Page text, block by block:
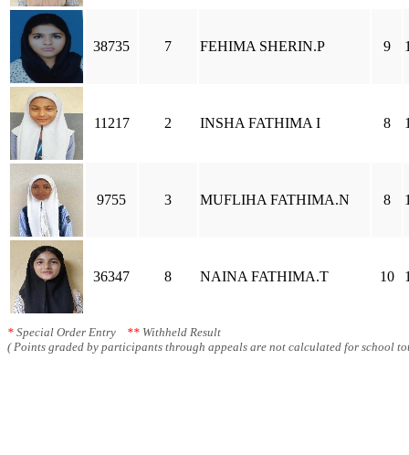
38735 7 FEHIMA SHERIN.P 9
11217 2 INSHA FATHIMA I 8
9755 3 MUFLIHA FATHIMA.N 8
36347 8 NAINA FATHIMA.T 10
* Special Order Entry ** Withheld Result
( Points graded by participants through appeals are not calculated for school